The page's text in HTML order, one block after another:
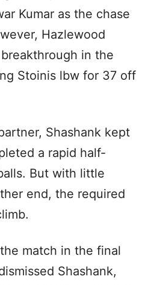
Kumar as the chase
Hazlewood
in the
Stoinis lbw for 37 off
Shashank kept
a rapid half-
But with little
end, the required
match in the final
Shashank,